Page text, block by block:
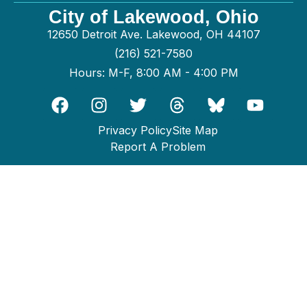
City of Lakewood, Ohio
12650 Detroit Ave. Lakewood, OH 44107
(216) 521-7580
Hours: M-F, 8:00 AM - 4:00 PM
Privacy PolicySite Map
Report A Problem